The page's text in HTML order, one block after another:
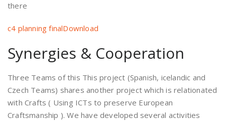
there
c4 planning finalDownload
Synergies & Cooperation
Three Teams of this This project (Spanish, icelandic and
Czech Teams) shares another project which is relationated
with Crafts ( Using ICTs to preserve European
Craftsmanship ). We have developed several activities